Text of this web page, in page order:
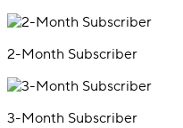
2-Month Subscriber
3-Month Subscriber